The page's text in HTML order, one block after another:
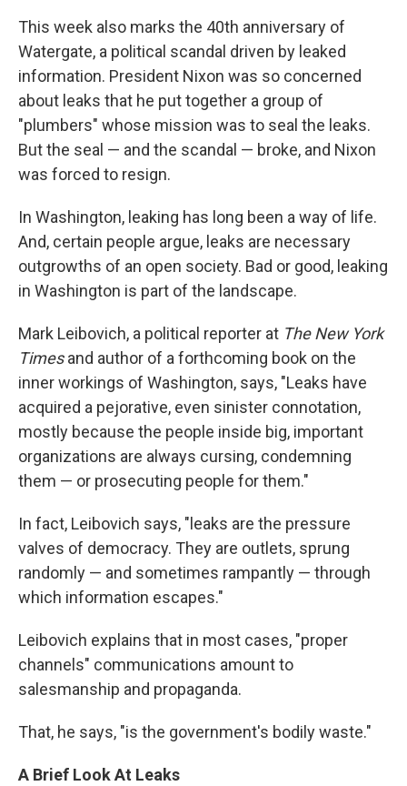
This week also marks the 40th anniversary of
Watergate, a political scandal driven by leaked
information. President Nixon was so concerned
about leaks that he put together a group of
"plumbers" whose mission was to seal the leaks.
But the seal — and the scandal — broke, and Nixon
was forced to resign.
In Washington, leaking has long been a way of life.
And, certain people argue, leaks are necessary
outgrowths of an open society. Bad or good, leaking
in Washington is part of the landscape.
Mark Leibovich, a political reporter at The New York
Timesand author of a forthcoming book on the
inner workings of Washington, says, "Leaks have
acquired a pejorative, even sinister connotation,
mostly because the people inside big, important
organizations are always cursing, condemning
them — or prosecuting people for them."
In fact, Leibovich says, "leaks are the pressure
valves of democracy. They are outlets, sprung
randomly — and sometimes rampantly — through
which information escapes."
Leibovich explains that in most cases, "proper
channels" communications amount to
salesmanship and propaganda.
That, he says, "is the government's bodily waste."
A Brief Look At Leaks